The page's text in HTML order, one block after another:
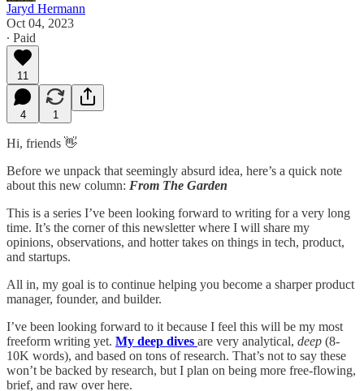
Jaryd Hermann
Oct 04, 2023
∙ Paid
11
4 1
Hi, friends 👋
Before we unpack that seemingly absurd idea, here’s a quick note
about this new column: From The Garden
This is a series I’ve been looking forward to writing for a very long
time. It’s the corner of this newsletter where I will share my
opinions, observations, and hotter takes on things in tech, product,
and startups.
All in, my goal is to continue helping you become a sharper product
manager, founder, and builder.
I’ve been looking forward to it because I feel this will be my most
freeform writing yet. My deep dives are very analytical, deep (8-
10K words), and based on tons of research. That’s not to say these
won’t be backed by research, but I plan on being more free-flowing,
brief, and raw over here.